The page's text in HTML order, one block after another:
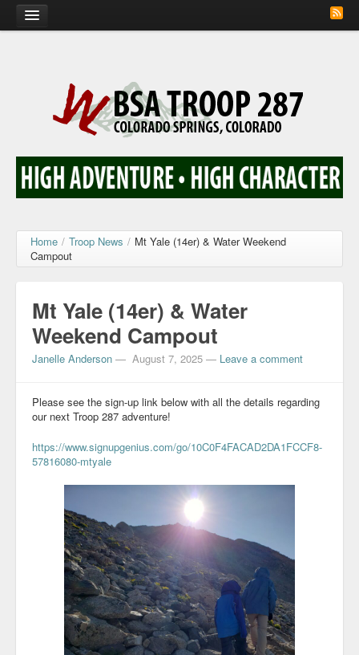
Troop Photos
Flash Cards
Activity Sign Up
Scout Corner
Contact
Home / Troop News / Mt Yale (14er) & Water Weekend
Campout
Mt Yale (14er) & Water
Weekend Campout
Janelle Anderson — August 7, 2025 — Leave a comment
Please see the sign-up link below with all the details regarding
our next Troop 287 adventure!
https://www.signupgenius.com/go/10C0F4FACAD2DA1FCCF8-
57816080-mtyale